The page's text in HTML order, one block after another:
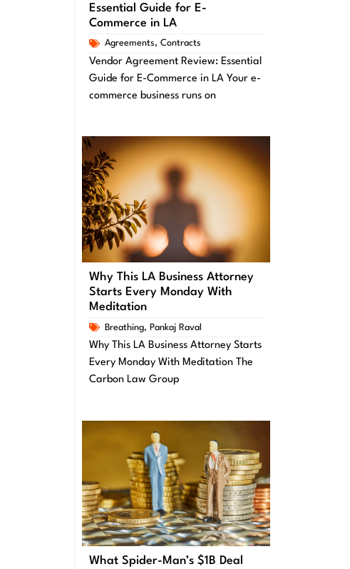
Essential Guide for E-
Commerce in LA
Agreements, Contracts
Vendor Agreement Review: Essential
Guide for E-Commerce in LA Your e-
commerce business runs on
Why This LA Business Attorney
Starts Every Monday With
Meditation
Breathing, Pankaj Raval
Why This LA Business Attorney Starts
Every Monday With Meditation The
Carbon Law Group
What Spider-Man’s $1B Deal